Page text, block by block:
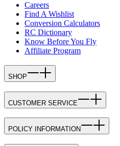
Careers
Find A Wishlist
Conversion Calculators
RC Dictionary
Know Before You Fly
Affiliate Program
SHOP
CUSTOMER SERVICE
POLICY INFORMATION